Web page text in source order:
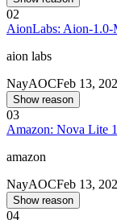
02
AionLabs: Aion-1.0-
aion labs
NayAOCFeb 13,
Show reason
03
Amazon: Nova Lite
amazon
NayAOCFeb 13,
Show reason
04